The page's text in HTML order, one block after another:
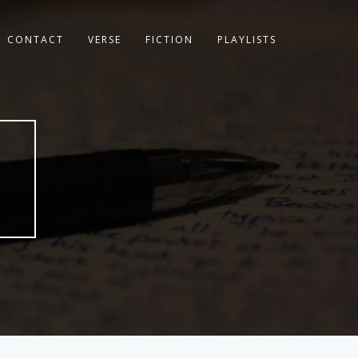
CONTACT VERSE FICTION PLAYLISTS